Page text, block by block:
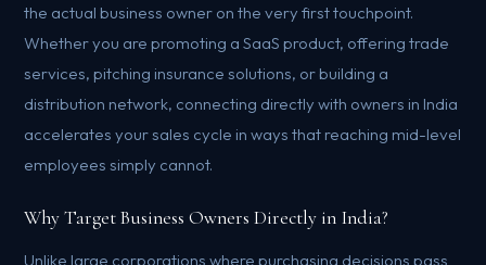
the actual business owner on the very first touchpoint.
Whether you are promoting a SaaS product, offering trade
services, pitching insurance solutions, or building a
distribution network, connecting directly with owners in India
accelerates your sales cycle in ways that reaching mid-level
employees simply cannot.
Why Target Business Owners Directly in India?
Unlike large corporations where purchasing decisions pass